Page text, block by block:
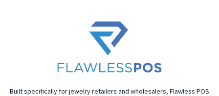
Built specifically for jewelry retailers and wholesalers, Flawless POS